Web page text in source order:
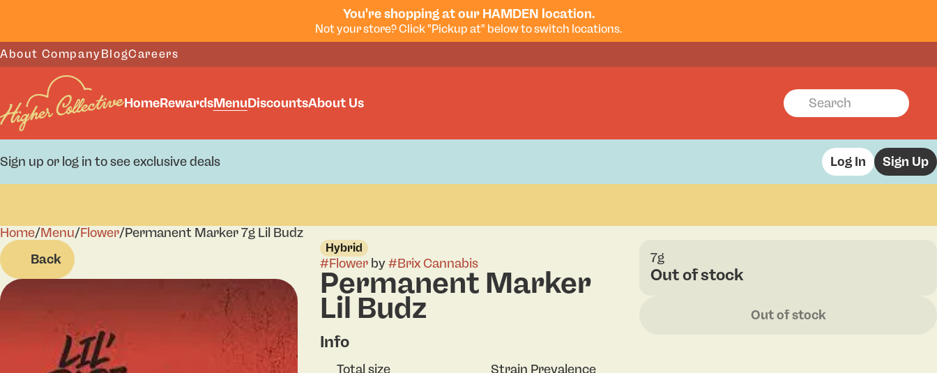
You're shopping at our HAMDEN location.
Not your store? Click "Pickup at" below to switch locations.
About CompanyBlogCareers
HomeRewardsMenuDiscountsAbout Us
Sign up or log in to see exclusive deals Log In Sign Up
Home/Menu/Flower/Permanent Marker 7g Lil Budz
Back
Hybrid
#Flowerby#Brix Cannabis
Permanent Marker
Lil Budz
Info
Total size
Strain Prevalence
7g
Out of stock
Out of stock
0